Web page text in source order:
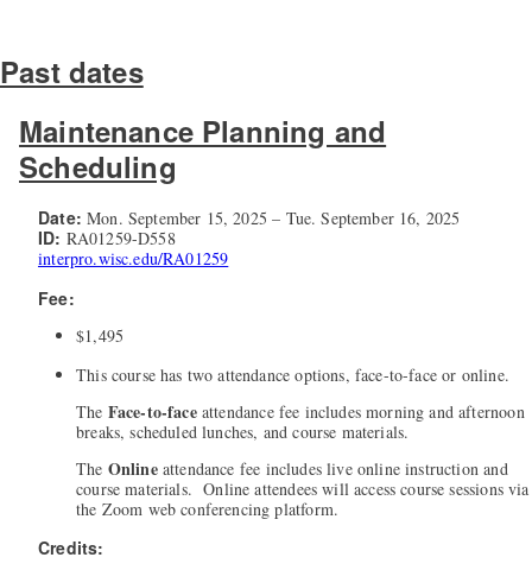
Past dates
Maintenance Planning and
Scheduling
Date: Mon. September 15, 2025 – Tue. September 16, 2025
ID: RA01259-D558
interpro.wisc.edu/RA01259
Fee:
$1,495
This course has two attendance options, face-to-face or online.
The Face-to-faceattendance fee includes morning and afternoon
breaks, scheduled lunches, and course materials.
The Onlineattendance fee includes live online instruction and
course materials. Online attendees will access course sessions via
the Zoom web conferencing platform.
Credits: